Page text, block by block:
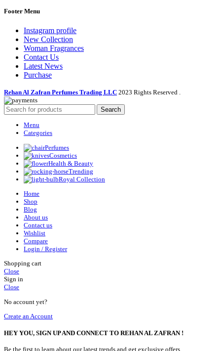
Footer Menu
Instagram profile
New Collection
Woman Fragrances
Contact Us
Latest News
Purchase
Rehan Al Zafran Perfumes Trading LLC 2023 Rights Reserved .
Search
Menu
Categories
Perfumes
Cosmetics
Health & Beauty
Trending
Royal Collection
Home
Shop
Blog
About us
Contact us
Wishlist
Compare
Login / Register
Shopping cart
Close
Sign in
Close
No account yet?
Create an Account
HEY YOU, SIGN UP AND CONNECT TO REHAN AL ZAFRAN !
Be the first to learn about our latest trends and get exclusive offers